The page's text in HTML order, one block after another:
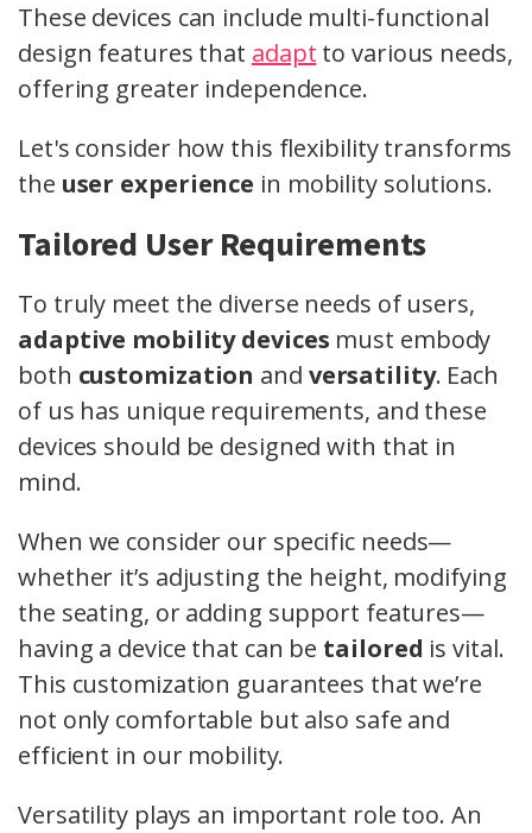
These devices can include multi-functional
design features that adapt to various needs,
offering greater independence.
Let's consider how this flexibility transforms
the user experience in mobility solutions.
Tailored User Requirements
To truly meet the diverse needs of users,
adaptive mobility devices must embody
both customization and versatility. Each
of us has unique requirements, and these
devices should be designed with that in
mind.
When we consider our specific needs—
whether it’s adjusting the height, modifying
the seating, or adding support features—
having a device that can be tailored is vital.
This customization guarantees that we’re
not only comfortable but also safe and
efficient in our mobility.
Versatility plays an important role too. An